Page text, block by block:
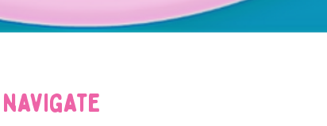
navigate